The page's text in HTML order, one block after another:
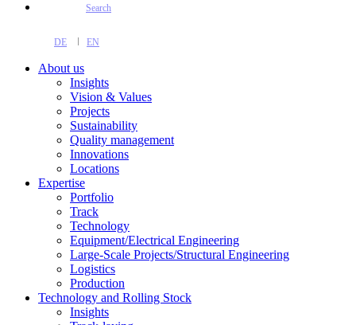
Search
DE EN
About us
Insights
Vision & Values
Projects
Sustainability
Quality management
Innovations
Locations
Expertise
Portfolio
Track
Technology
Equipment/Electrical Engineering
Large-Scale Projects/Structural Engineering
Logistics
Production
Technology and Rolling Stock
Insights